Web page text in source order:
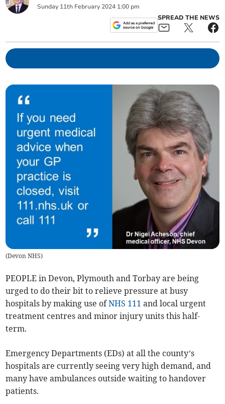
Sunday 11th February 2024 1:00 pm
SPREAD THE NEWS
(Devon NHS)
PEOPLE in Devon, Plymouth and Torbay are being
urged to do their bit to relieve pressure at busy
hospitals by making use ofNHS 111 and local urgent
treatment centres and minor injury units this half-
term.
Emergency Departments (EDs) at all the county’s
hospitals are currently seeing very high demand, and
many have ambulances outside waiting to handover
patients.